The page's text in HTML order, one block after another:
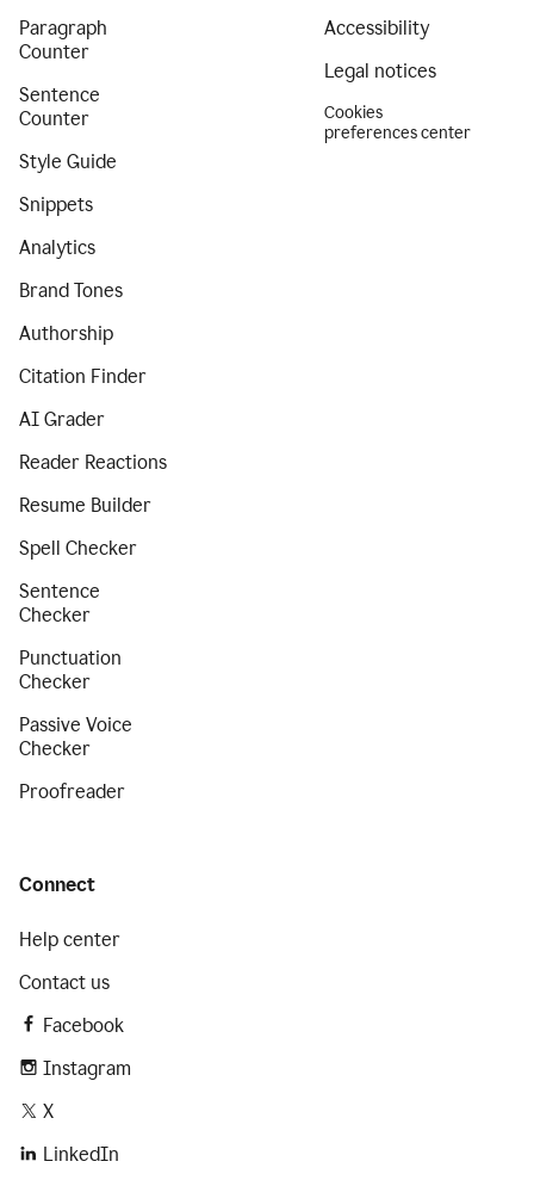
Paragraph
Counter
Sentence
Counter
Style Guide
Snippets
Analytics
Brand Tones
Authorship
Citation Finder
AI Grader
Reader Reactions
Resume Builder
Spell Checker
Sentence
Checker
Punctuation
Checker
Passive Voice
Checker
Proofreader
Accessibility
Legal notices
Cookies
preferences center
Connect
Help center
Contact us
Facebook
Instagram
X
LinkedIn